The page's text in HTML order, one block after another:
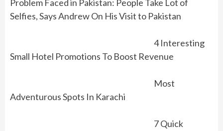
Problem Faced in Pakistan: People Take Lot of
Selfies, Says Andrew On His Visit to Pakistan
4 Interesting
Small Hotel Promotions To Boost Revenue
Most
Adventurous Spots In Karachi
7 Quick